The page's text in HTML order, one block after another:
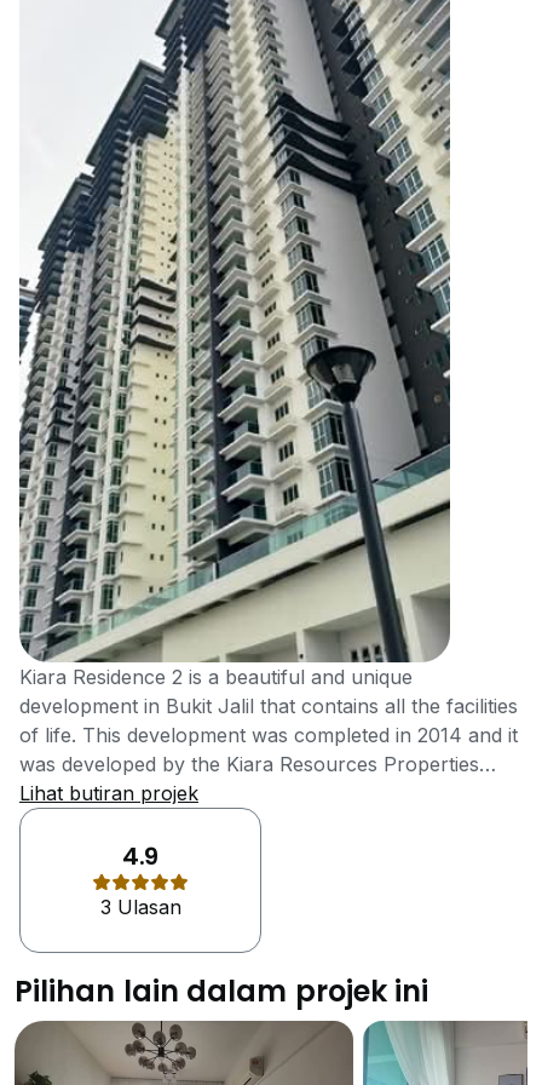
Kiara Residence 2 is a beautiful and unique
development in Bukit Jalil that contains all the facilities
of life. This development was completed in 2014 and it
was developed by the Kiara Resources Properties
which is a joint venture between the Aston Villa and
YAKIN group. These both groups made sure that the
residents have everything they required within the
development. It is a great development and contains
all the facilities of life. It is designed in such a way that
it appeals young and trendy professionals who are
a beautiful landscaped garden where the residents
can enjoy beautiful environment, there are different
water features in the development and there is a
Lihat butiran projek
4.9
3 Ulasan
Pilihan lain dalam projek ini